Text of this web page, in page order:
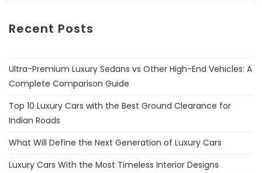
Recent Posts
Ultra-Premium Luxury Sedans vs Other High-End Vehicles: A
Complete Comparison Guide
Top 10 Luxury Cars with the Best Ground Clearance for
Indian Roads
What Will Define the Next Generation of Luxury Cars
Luxury Cars With the Most Timeless Interior Designs